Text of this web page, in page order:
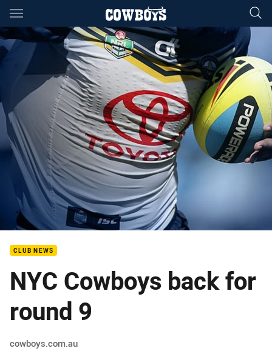
Main
You have skipped the navigation, tab for page content
CLUB NEWS
NYC Cowboys back for
round 9
Author
cowboys.com.au